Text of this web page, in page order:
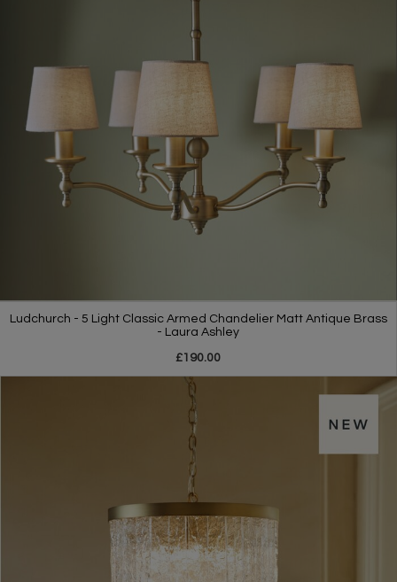
Ludchurch - 5 Light Classic Armed Chandelier Matt Antique Brass
- Laura Ashley
£190.00